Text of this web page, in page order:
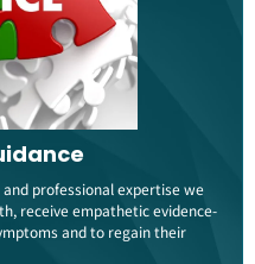
professional expertise we
receive empathetic evidence-
and to regain their